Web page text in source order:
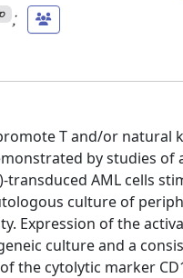
;
T and/or natural
by studies
transduced AML cells
culture of
Expression of the
culture and a
the cytolytic marker